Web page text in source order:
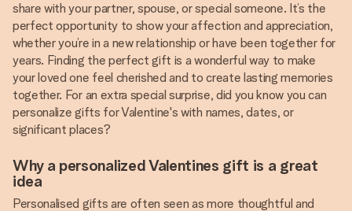
share with your partner, spouse, or special someone. It’s the
perfect opportunity to show your affection and appreciation,
whether you’re in a new relationship or have been together for
years. Finding the perfect gift is a wonderful way to make
your loved one feel cherished and to create lasting memories
together. For an extra special surprise, did you know you can
personalize gifts for Valentine's with names, dates, or
significant places?
Why a personalized Valentines gift is a great
idea
Personalised gifts are often seen as more thoughtful and